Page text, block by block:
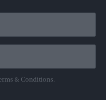
& Conditions.